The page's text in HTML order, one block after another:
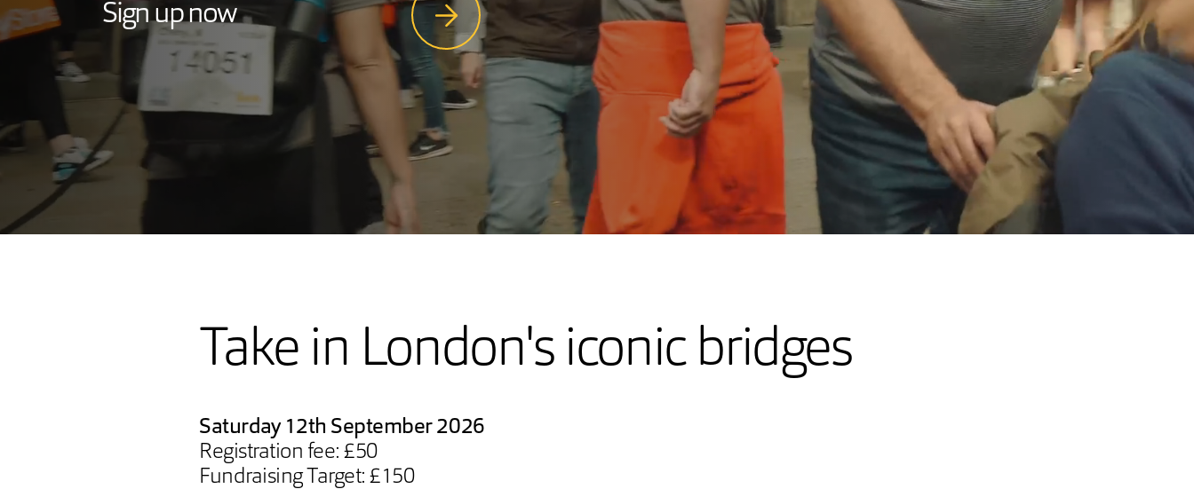
Sign up now
Take in London's iconic bridges
Saturday 12th September 2026
Registration fee: £50
Fundraising Target: £150